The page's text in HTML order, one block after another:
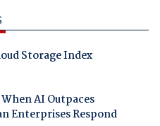
Storage Index
AI Outpaces
Enterprises Respond